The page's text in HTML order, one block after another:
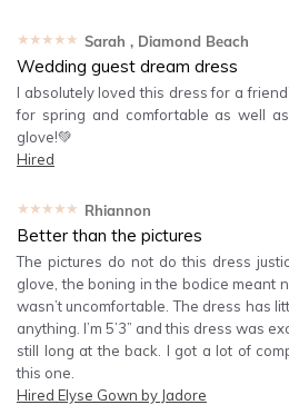
★★★★★ Sarah , Diamond Beach
Wedding guest dream dress
I absolutely loved this dress for a
for spring and comfortable as well
glove!💚
Hired
★★★★★ Rhiannon
Better than the pictures
The pictures do not do this dress
glove, the boning in the bodice meant
wasn’t uncomfortable. The dress has
anything. I’m 5’3” and this dress was
still long at the back. I got a lot of
this one.
Hired Elyse Gown by Jadore